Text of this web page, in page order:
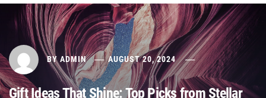
BY ADMIN AUGUST 20, 2024
Gift Ideas That Shine: Top Picks from Stellar